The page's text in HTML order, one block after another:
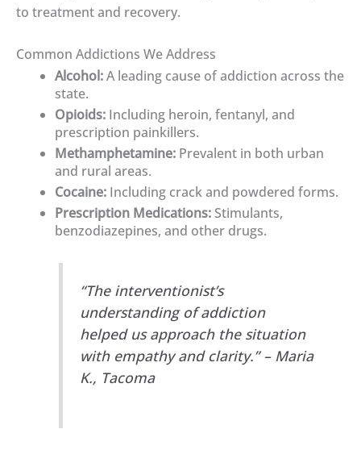
to treatment and recovery.
Common Addictions We Address
Alcohol:A leading cause of addiction across the
state.
Opioids: Including heroin, fentanyl, and
prescription painkillers.
Methamphetamine: Prevalent in both urban
and rural areas.
Cocaine: Including crack and powdered forms.
Prescription Medications:Stimulants,
benzodiazepines, and other drugs.
“The interventionist’s
understanding of addiction
helped us approach the situation
with empathy and clarity.” – Maria
K., Tacoma